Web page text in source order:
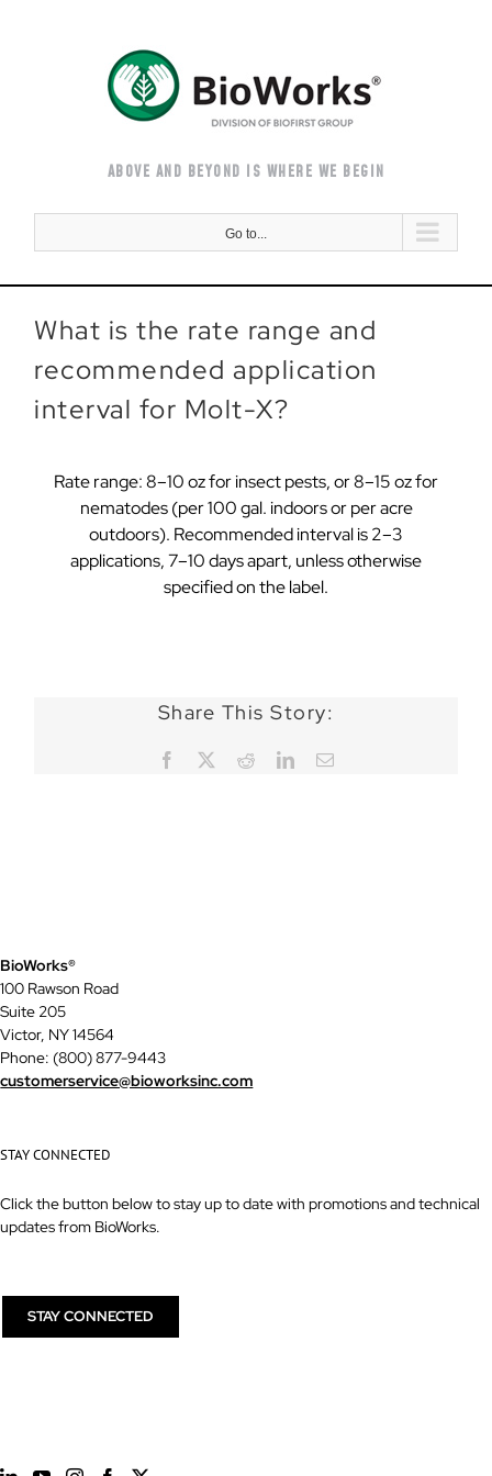
ABOVE AND BEYOND IS WHERE WE BEGIN
Go to...
What is the rate range and
recommended application
interval for Molt-X?
Rate range: 8–10 oz for insect pests, or 8–15 oz for
nematodes (per 100 gal. indoors or per acre
outdoors). Recommended interval is 2–3
applications, 7–10 days apart, unless otherwise
specified on the label.
Share This Story:
Facebook RedditLinkedInEmail
BioWorks®
100 Rawson Road
Suite 205
Victor, NY 14564
Phone: (800) 877-9443
customerservice@bioworksinc.com
STAY CONNECTED
Click the button below to stay up to date with promotions and technical
updates from BioWorks.
STAY CONNECTED